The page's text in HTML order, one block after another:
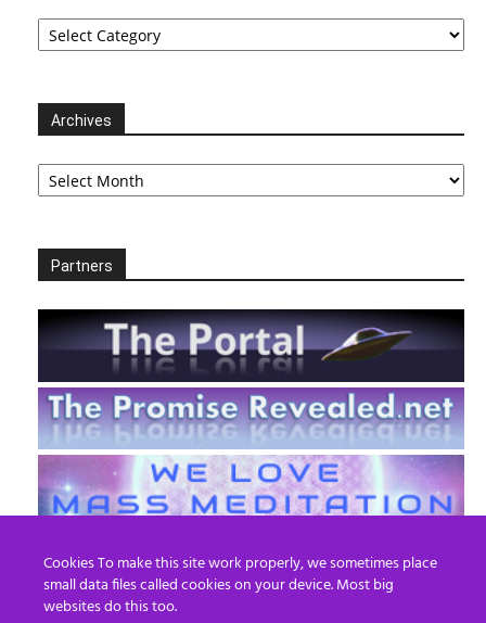
Categories
Archives
Archives
Partners
Cookies To make this site work properly, we sometimes place
small data files called cookies on your device. Most big
websites do this too.